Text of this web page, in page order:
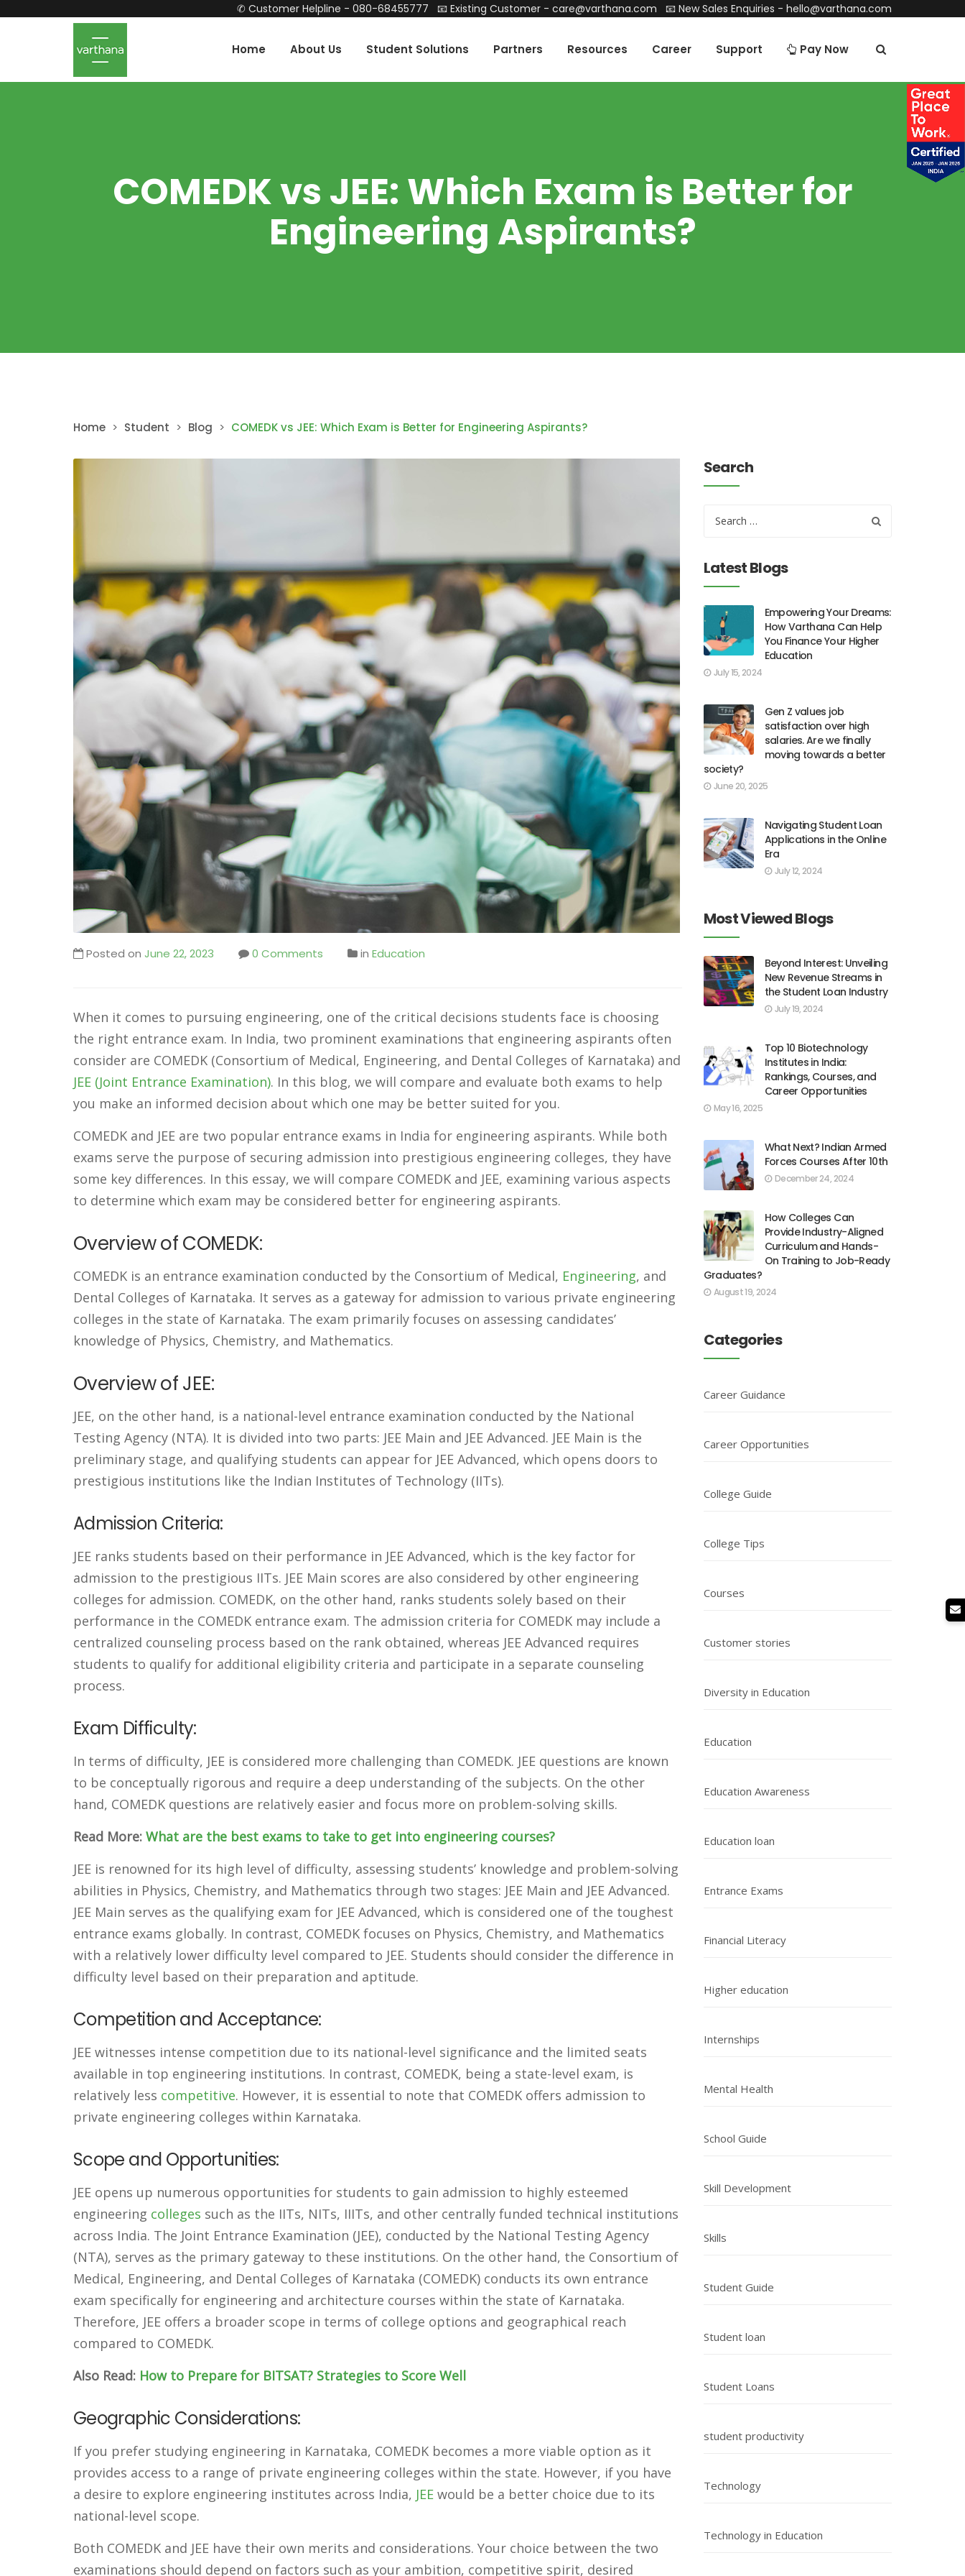
✆ Customer Helpline - 080-68455777 📧 Existing Customer - care@varthana.com 📧 New Sales Enquiries - hello@varthana.com
Home About Us Student Solutions Partners Resources Career Support Pay Now
COMEDK vs JEE: Which Exam is Better for
Engineering Aspirants?
Home > Student > Blog > COMEDK vs JEE: Which Exam is Better for Engineering Aspirants?
Posted on June 22, 2023 0 Comments in Education
When it comes to pursuing engineering, one of the critical decisions students face is choosing
the right entrance exam. In India, two prominent examinations that engineering aspirants often
consider are COMEDK (Consortium of Medical, Engineering, and Dental Colleges of Karnataka) and
JEE (Joint Entrance Examination). In this blog, we will compare and evaluate both exams to help
you make an informed decision about which one may be better suited for you.
COMEDK and JEE are two popular entrance exams in India for engineering aspirants. While both
exams serve the purpose of securing admission into prestigious engineering colleges, they have
some key differences. In this essay, we will compare COMEDK and JEE, examining various aspects
to determine which exam may be considered better for engineering aspirants.
Overview of COMEDK:
COMEDK is an entrance examination conducted by the Consortium of Medical, Engineering, and
Dental Colleges of Karnataka. It serves as a gateway for admission to various private engineering
colleges in the state of Karnataka. The exam primarily focuses on assessing candidates’
knowledge of Physics, Chemistry, and Mathematics.
Overview of JEE:
JEE, on the other hand, is a national-level entrance examination conducted by the National
Testing Agency (NTA). It is divided into two parts: JEE Main and JEE Advanced. JEE Main is the
preliminary stage, and qualifying students can appear for JEE Advanced, which opens doors to
prestigious institutions like the Indian Institutes of Technology (IITs).
Admission Criteria:
JEE ranks students based on their performance in JEE Advanced, which is the key factor for
admission to the prestigious IITs. JEE Main scores are also considered by other engineering
colleges for admission. COMEDK, on the other hand, ranks students solely based on their
performance in the COMEDK entrance exam. The admission criteria for COMEDK may include a
centralized counseling process based on the rank obtained, whereas JEE Advanced requires
students to qualify for additional eligibility criteria and participate in a separate counseling
process.
Exam Difficulty:
In terms of difficulty, JEE is considered more challenging than COMEDK. JEE questions are known
to be conceptually rigorous and require a deep understanding of the subjects. On the other
hand, COMEDK questions are relatively easier and focus more on problem-solving skills.
Read More: What are the best exams to take to get into engineering courses?
JEE is renowned for its high level of difficulty, assessing students’ knowledge and problem-solving
abilities in Physics, Chemistry, and Mathematics through two stages: JEE Main and JEE Advanced.
JEE Main serves as the qualifying exam for JEE Advanced, which is considered one of the toughest
entrance exams globally. In contrast, COMEDK focuses on Physics, Chemistry, and Mathematics
with a relatively lower difficulty level compared to JEE. Students should consider the difference in
difficulty level based on their preparation and aptitude.
Competition and Acceptance:
JEE witnesses intense competition due to its national-level significance and the limited seats
available in top engineering institutions. In contrast, COMEDK, being a state-level exam, is
relatively less competitive. However, it is essential to note that COMEDK offers admission to
private engineering colleges within Karnataka.
Scope and Opportunities:
JEE opens up numerous opportunities for students to gain admission to highly esteemed
engineering colleges such as the IITs, NITs, IIITs, and other centrally funded technical institutions
across India. The Joint Entrance Examination (JEE), conducted by the National Testing Agency
(NTA), serves as the primary gateway to these institutions. On the other hand, the Consortium of
Medical, Engineering, and Dental Colleges of Karnataka (COMEDK) conducts its own entrance
exam specifically for engineering and architecture courses within the state of Karnataka.
Therefore, JEE offers a broader scope in terms of college options and geographical reach
compared to COMEDK.
Also Read: How to Prepare for BITSAT? Strategies to Score Well
Geographic Considerations:
If you prefer studying engineering in Karnataka, COMEDK becomes a more viable option as it
provides access to a range of private engineering colleges within the state. However, if you have
a desire to explore engineering institutes across India, JEE would be a better choice due to its
national-level scope.
Both COMEDK and JEE have their own merits and considerations. Your choice between the two
examinations should depend on factors such as your ambition, competitive spirit, desired
Search
Latest Blogs
Empowering Your Dreams:
How Varthana Can Help
You Finance Your Higher
Education
July 15, 2024
Gen Z values job
satisfaction over high
salaries. Are we finally
moving towards a better
society?
June 20, 2025
Navigating Student Loan
Applications in the Online
Era
July 12, 2024
Most Viewed Blogs
Beyond Interest: Unveiling
New Revenue Streams in
the Student Loan Industry
July 19, 2024
Top 10 Biotechnology
Institutes in India:
Rankings, Courses, and
Career Opportunities
May 16, 2025
What Next? Indian Armed
Forces Courses After 10th
December 24, 2024
How Colleges Can
Provide Industry-Aligned
Curriculum and Hands-
On Training to Job-Ready
Graduates?
August 19, 2024
Categories
Career Guidance
Career Opportunities
College Guide
College Tips
Courses
Customer stories
Diversity in Education
Education
Education Awareness
Education loan
Entrance Exams
Financial Literacy
Higher education
Internships
Mental Health
School Guide
Skill Development
Skills
Student Guide
Student loan
Student Loans
student productivity
Technology
Technology in Education